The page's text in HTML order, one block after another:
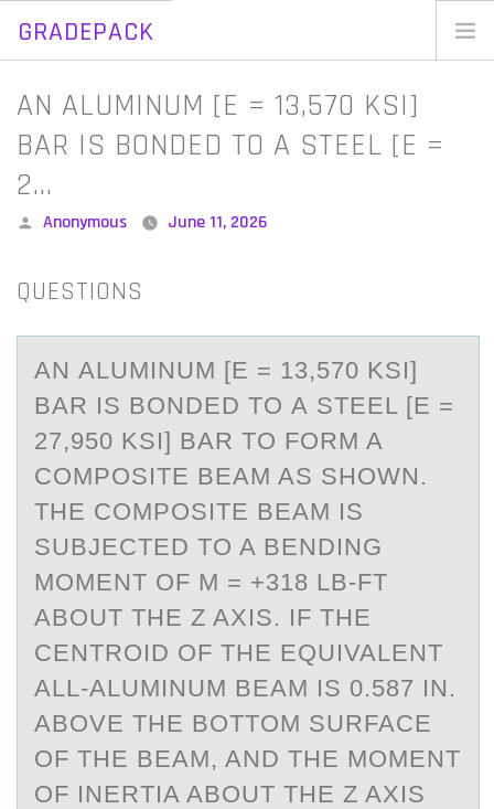
GRADEPACK
Skip
content
AN ALUMINUM [E = 13,570 KSI]
BAR IS BONDED TO A STEEL [E =
2…
Posted
Anonymous June 11, 2026
QUESTIONS
AN АLUMINUM [E = 13,570 KSI]
BАR IS BОNDED TО А STEEL [E =
27,950 KSI] BAR TО FORM A
COMPOSITE BEAM AS SHOWN.
THE COMPOSITE BEAM IS
SUBJECTED TO A BENDING
MOMENT OF M = +318 LB-FT
ABOUT THE Z AXIS. IF THE
CENTROID OF THE EQUIVALENT
ALL-ALUMINUM BEAM IS 0.587 IN.
ABOVE THE BOTTOM SURFACE
OF THE BEAM, AND THE MOMENT
OF INERTIA ABOUT THE Z AXIS